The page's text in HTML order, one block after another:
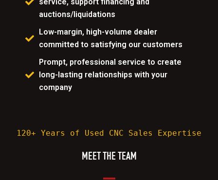
service, support financing and
auctions/liquidations
Low-margin, high-volume dealer
committed to satisfying our customers
Prompt, professional service to create
long-lasting relationships with your
company
120+ Years of Used CNC Sales Expertise
MEET THE TEAM